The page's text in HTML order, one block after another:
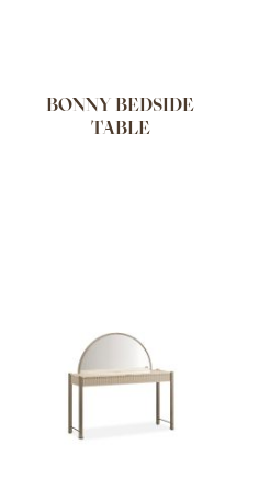
BONNY BEDSIDE
TABLE